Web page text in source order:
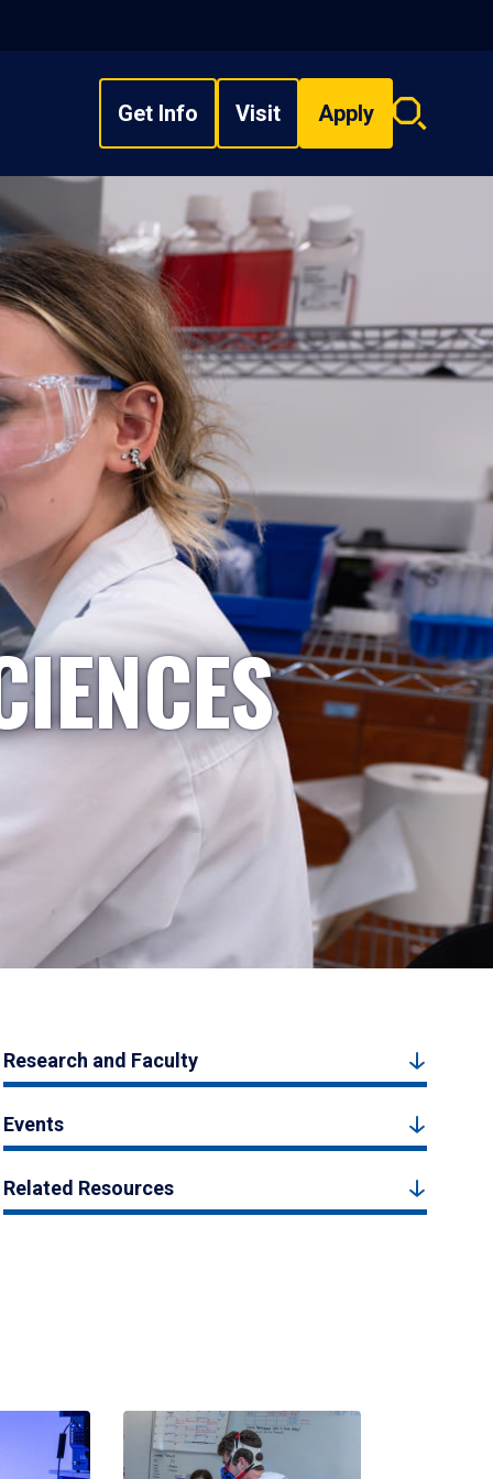
Get Info Visit Apply
Search
Research and Faculty
Events
Related Resources